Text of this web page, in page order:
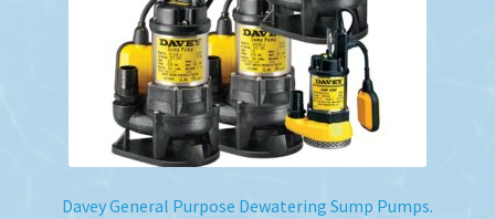
Davey General Purpose Dewatering Sump Pumps.